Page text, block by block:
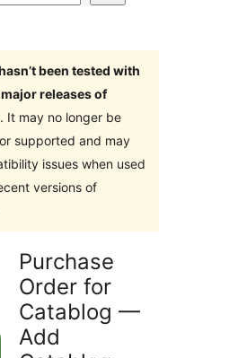
been tested with
releases of
. It may no longer be
supported and may
issues when used
versions of
Purchase
Order for
Catablog —
Add